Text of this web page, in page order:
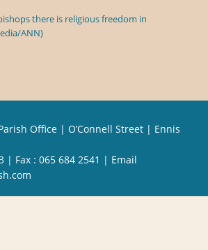
there is religious freedom in
ANN)
Office | O’Connell Street | Ennis
| Fax : 065 684 2541 | Email